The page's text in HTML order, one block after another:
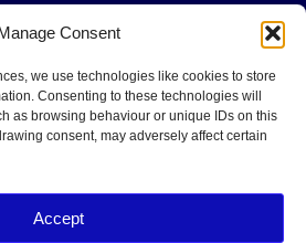
Consent
we use technologies like cookies to store
Consenting to these technologies will
as browsing behaviour or unique IDs on this
consent, may adversely affect certain
Accept
Midlands!
can we help today?